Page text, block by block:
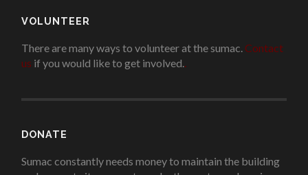
VOLUNTEER
There are many ways to volunteer at the sumac. Contact
us if you would like to get involved..
DONATE
Sumac constantly needs money to maintain the building